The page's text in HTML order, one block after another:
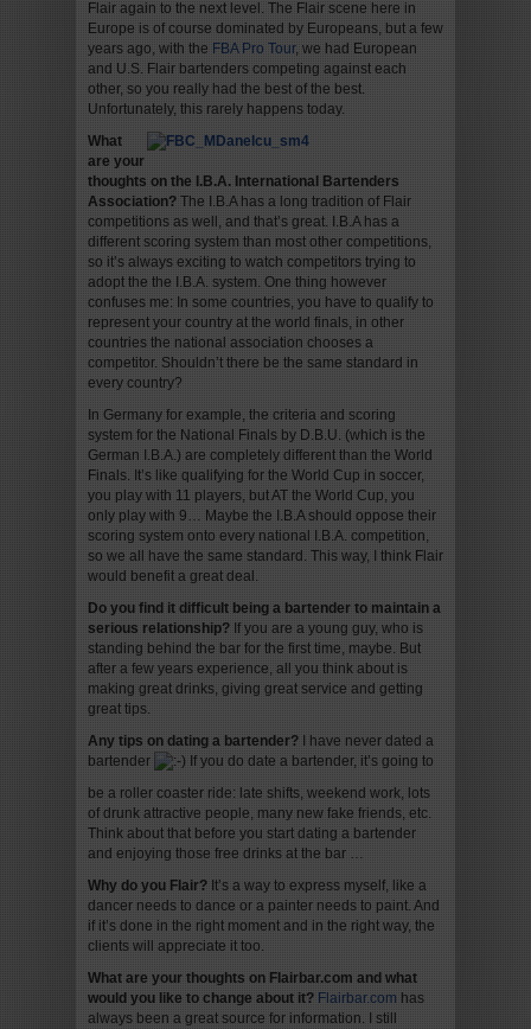
Flair again to the next level. The Flair scene here in
Europe is of course dominated by Europeans, but a few
years ago, with the FBA Pro Tour, we had European
and U.S. Flair bartenders competing against each
other, so you really had the best of the best.
Unfortunately, this rarely happens today.
What
are your
thoughts on the I.B.A. International Bartenders
Association? The I.B.A has a long tradition of Flair
competitions as well, and that’s great. I.B.A has a
different scoring system than most other competitions,
so it’s always exciting to watch competitors trying to
adopt the the I.B.A. system. One thing however
confuses me: In some countries, you have to qualify to
represent your country at the world finals, in other
countries the national association chooses a
competitor. Shouldn’t there be the same standard in
every country?
In Germany for example, the criteria and scoring
system for the National Finals by D.B.U. (which is the
German I.B.A.) are completely different than the World
Finals. It’s like qualifying for the World Cup in soccer,
you play with 11 players, but AT the World Cup, you
only play with 9… Maybe the I.B.A should oppose their
scoring system onto every national I.B.A. competition,
so we all have the same standard. This way, I think Flair
would benefit a great deal.
Do you find it difficult being a bartender to maintain a
serious relationship? If you are a young guy, who is
standing behind the bar for the first time, maybe. But
after a few years experience, all you think about is
making great drinks, giving great service and getting
great tips.
Any tips on dating a bartender?
I have never dated a
bartender
If you do date a bartender, it’s going to
be a roller coaster ride: late shifts, weekend work, lots
of drunk attractive people, many new fake friends, etc.
Think about that before you start dating a bartender
and enjoying those free drinks at the bar …
Why do you Flair? It’s a way to express myself, like a
dancer needs to dance or a painter needs to paint. And
if it’s done in the right moment and in the right way, the
clients will appreciate it too.
What are your thoughts on Flairbar.com and what
would you like to change about it? Flairbar.com has
always been a great source for information. I still